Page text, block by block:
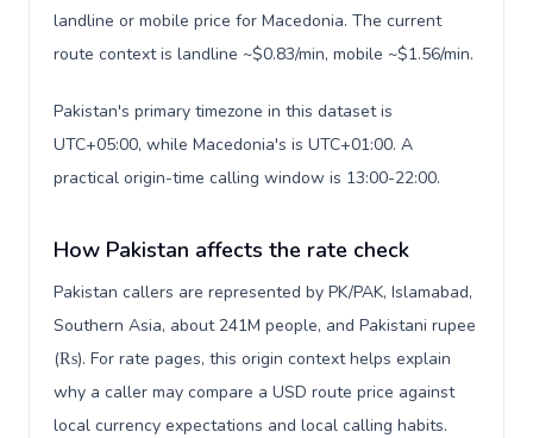
landline or mobile price for Macedonia. The current
route context is landline ~$0.83/min, mobile ~$1.56/min.
Pakistan's primary timezone in this dataset is
UTC+05:00, while Macedonia's is UTC+01:00. A
practical origin-time calling window is 13:00-22:00.
How Pakistan affects the rate check
Pakistan callers are represented by PK/PAK, Islamabad,
Southern Asia, about 241M people, and Pakistani rupee
(₨). For rate pages, this origin context helps explain
why a caller may compare a USD route price against
local currency expectations and local calling habits.